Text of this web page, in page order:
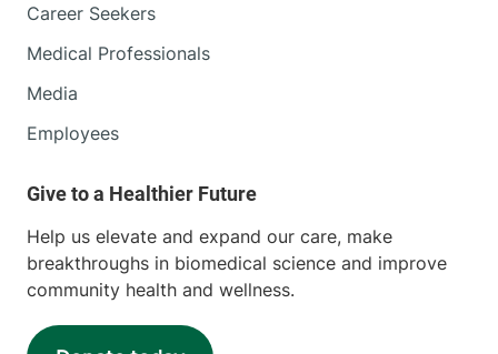
Career Seekers
Medical Professionals
Media
Employees
Help us elevate and expand our care, make
breakthroughs in biomedical science and improve
community health and wellness.